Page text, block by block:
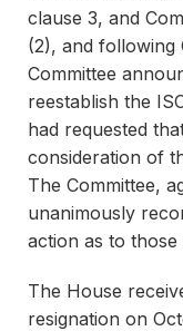
clause 3, and
(2), and following
Committee
reestablish the
had requested
consideration of
The Committee,
unanimously
action as to those
The House
resignation on